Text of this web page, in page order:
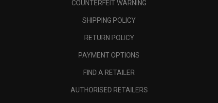
COUNTERFEIT WARNING
SHIPPING POLICY
RETURN POLICY
PAYMENT OPTIONS
FIND A RETAILER
AUTHORISED RETAILERS